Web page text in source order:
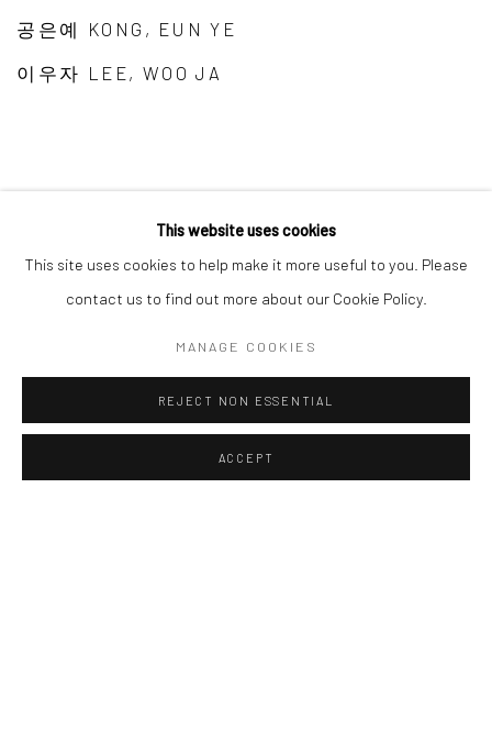
공은예 KONG, EUN YE
이우자 LEE, WOO JA
This website uses cookies
This site uses cookies to help make it more useful to you. Please
contact us to find out more about our Cookie Policy.
MANAGE COOKIES
REJECT NON ESSENTIAL
ACCEPT